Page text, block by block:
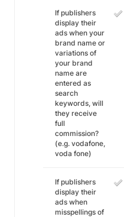
If publishers
display their
ads when your
brand name or
variations of
your brand
name are
entered as
search
keywords, will
they receive
full
commission?
(e.g. vodafone,
voda fone)
If publishers
display their
ads when
misspellings of